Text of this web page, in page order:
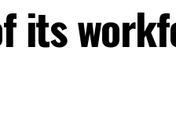
its